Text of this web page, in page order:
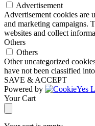
Advertisement
Advertisement cookies are
and marketing campaigns.
websites and collect
Others
Others
Other uncategorized
have not been classified
SAVE & ACCEPT
Powered by
Your Cart